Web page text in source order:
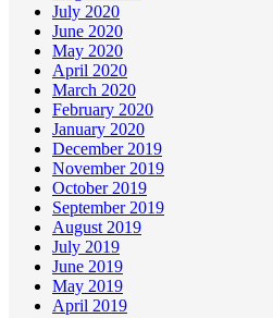
July 2020
June 2020
May 2020
April 2020
March 2020
February 2020
January 2020
December 2019
November 2019
October 2019
September 2019
August 2019
July 2019
June 2019
May 2019
April 2019